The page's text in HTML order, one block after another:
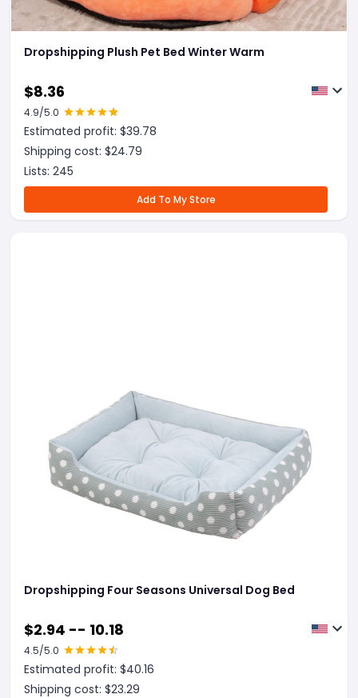
Dropshipping Plush Pet Bed Winter Warm
$8.36
4.9/5.0
Estimated profit: $39.78
Shipping cost: $24.79
Lists: 245
Add To My Store
Dropshipping Four Seasons Universal Dog Bed
$2.94 -- 10.18
4.5/5.0
Estimated profit: $40.16
Shipping cost: $23.29